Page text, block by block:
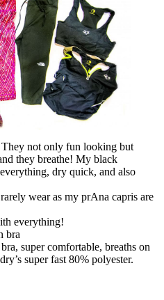
not only fun looking but
they breathe! My black
dry quick, and also
wear as my prAna capris are
everything!
bra
super comfortable, breaths on
super fast 80% polyester.